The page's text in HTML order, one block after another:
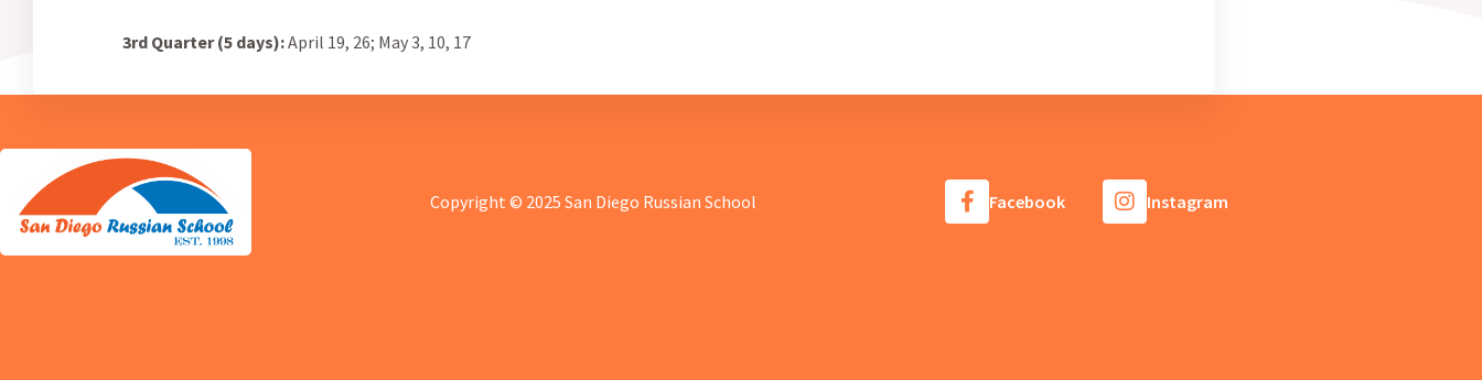
3rd Quarter (5 days):April 19, 26; May 3, 10, 17
Copyright © 2025 San Diego Russian School Facebook Instagram